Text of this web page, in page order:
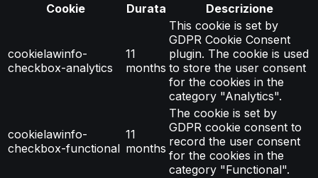
Cookie
Durata Descrizione
cookielawinfo-
checkbox-analytics
11
months
This cookie is set by
GDPR Cookie Consent
plugin. The cookie is used
to store the user consent
for the cookies in the
category "Analytics".
cookielawinfo-
checkbox-functional
11
months
The cookie is set by
GDPR cookie consent to
record the user consent
for the cookies in the
category "Functional".